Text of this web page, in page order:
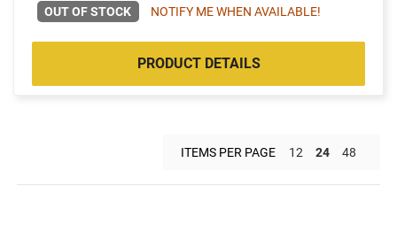
OUT OF STOCK NOTIFY ME WHEN AVAILABLE!
PRODUCT DETAILS
ITEMS PER PAGE 12 24 48